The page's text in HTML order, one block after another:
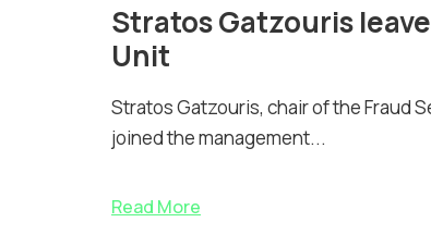
Stratos Gatzouris
Unit
Stratos Gatzouris, chair of the Fraud
joined the management...
Read More